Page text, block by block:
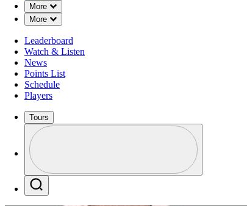
More
Down Chevron
More
Down Chevron
Leaderboard
Watch & Listen
News
Points List
Schedule
Players
Tours
Profile / PGA Tour Pass Logo